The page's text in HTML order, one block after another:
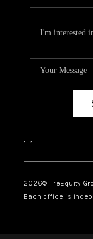
, ,
2026© reEquity
Each office is